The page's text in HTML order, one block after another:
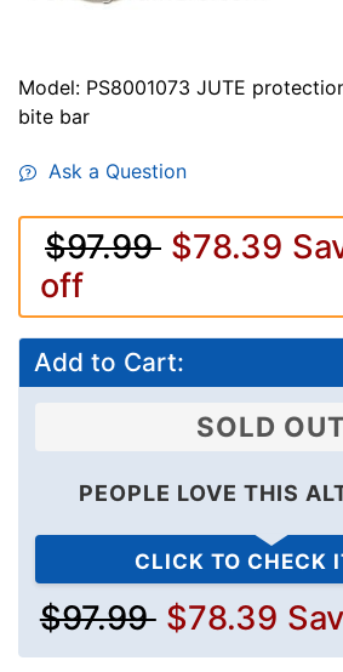
Model: PS8001073 JUTE
bite bar
Ask a Question
$97.99 $78.39
off
Add to Cart:
SOLD
PEOPLE LOVE THIS
CLICK TO CHECK
$97.99 $78.39